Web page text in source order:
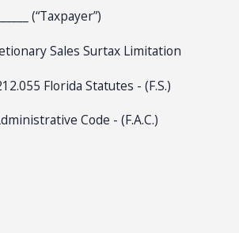
(“Taxpayer”)
Sales Surtax Limitation
Florida Statutes - (F.S.)
Code - (F.A.C.)